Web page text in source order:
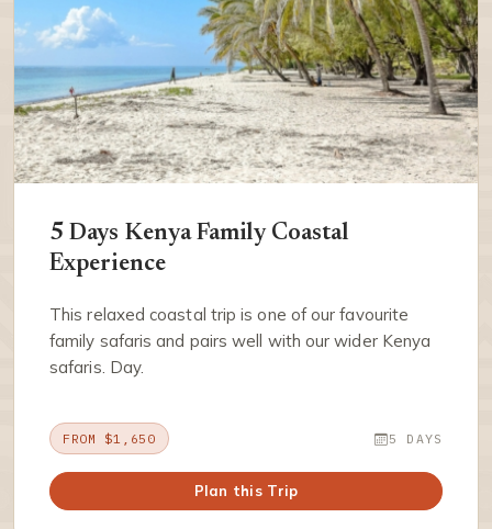
5 Days Kenya Family Coastal
Experience
This relaxed coastal trip is one of our favourite
family safaris and pairs well with our wider Kenya
safaris. Day.
FROM $1,650 5 DAYS
Plan this Trip